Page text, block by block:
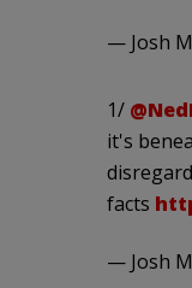
— Josh
1/
it's
facts
— Josh